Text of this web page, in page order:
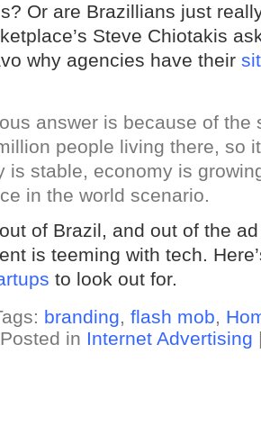
Or are Brazillians just
Steve Chiotakis
why agencies have their
answer is because of the
people living there, so
is stable, economy is
in the world scenario.
of Brazil, and out of the
is teeming with tech.
to look out for.
branding, flash mob,
Posted in Internet Advertising